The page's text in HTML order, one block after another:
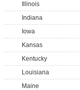
Illinois
Indiana
Iowa
Kansas
Kentucky
Louisiana
Maine